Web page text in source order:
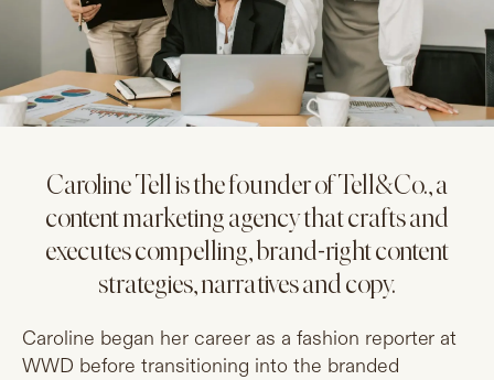
Caroline Tell is the founder of Tell&Co., a
content marketing agency that crafts and
executes compelling, brand-right content
strategies, narratives and copy.
Caroline began her career as a fashion reporter at
WWD before transitioning into the branded